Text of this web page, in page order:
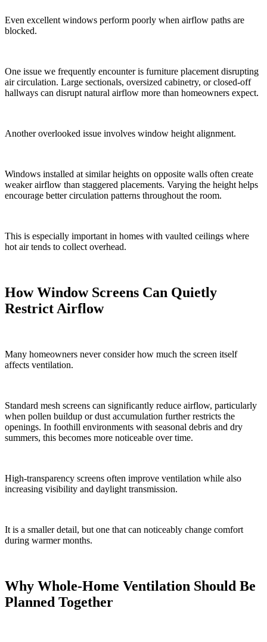
Even excellent windows perform poorly when airflow paths are
blocked.
One issue we frequently encounter is furniture placement disrupting
air circulation. Large sectionals, oversized cabinetry, or closed-off
hallways can disrupt natural airflow more than homeowners expect.
Another overlooked issue involves window height alignment.
Windows installed at similar heights on opposite walls often create
weaker airflow than staggered placements. Varying the height helps
encourage better circulation patterns throughout the room.
This is especially important in homes with vaulted ceilings where
hot air tends to collect overhead.
How Window Screens Can Quietly
Restrict Airflow
Many homeowners never consider how much the screen itself
affects ventilation.
Standard mesh screens can significantly reduce airflow, particularly
when pollen buildup or dust accumulation further restricts the
openings. In foothill environments with seasonal debris and dry
summers, this becomes more noticeable over time.
High-transparency screens often improve ventilation while also
increasing visibility and daylight transmission.
It is a smaller detail, but one that can noticeably change comfort
during warmer months.
Why Whole-Home Ventilation Should Be
Planned Together